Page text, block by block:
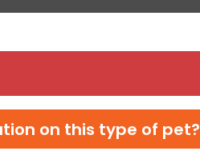
on this type of pet?